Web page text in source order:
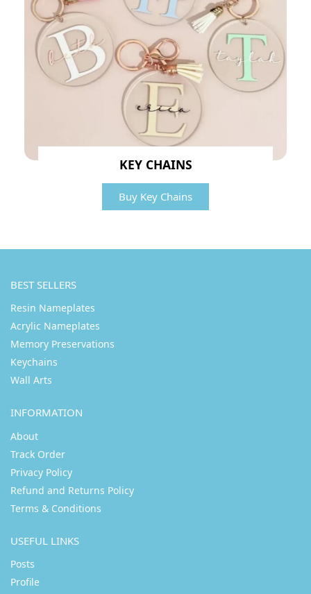
KEY CHAINS
Buy Key Chains
BEST SELLERS
Resin Nameplates
Acrylic Nameplates
Memory Preservations
Keychains
Wall Arts
INFORMATION
About
Track Order
Privacy Policy
Refund and Returns Policy
Terms & Conditions
USEFUL LINKS
Posts
Profile